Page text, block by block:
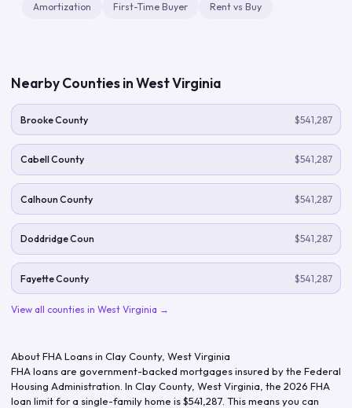
Amortization First-Time Buyer Rent vs Buy
Nearby Counties inWest Virginia
Brooke County $541,287
Cabell County $541,287
Calhoun County $541,287
Doddridge Coun $541,287
Fayette County $541,287
View all counties in West Virginia →
About FHA Loans in Clay County, West Virginia
FHA loans are government-backed mortgages insured by the Federal
Housing Administration. In Clay County, West Virginia , the 2026 FHA
loan limit for a single-family home is$541,287 . This means you can